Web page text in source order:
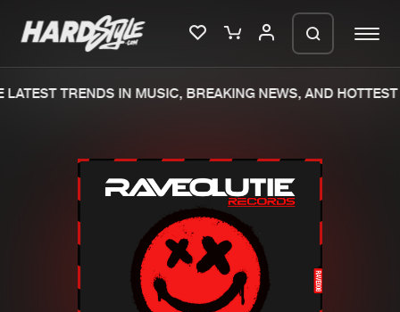
New releases
Charts
Tracks
TRENDS IN MUSIC, BREAKING NEWS, AND HOTTEST
We are preparing your order in a ZIP
file. keep the window open so we can
generate a ZIP file.